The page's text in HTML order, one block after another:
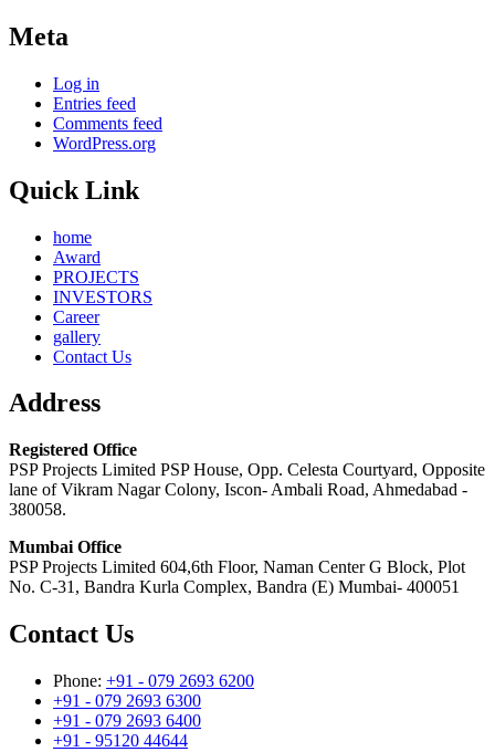
Meta
Log in
Entries feed
Comments feed
WordPress.org
Quick Link
home
Award
PROJECTS
INVESTORS
Career
gallery
Contact Us
Address
Registered Office
PSP Projects Limited PSP House, Opp. Celesta Courtyard, Opposite
lane of Vikram Nagar Colony, Iscon- Ambali Road, Ahmedabad -
380058.
Mumbai Office
PSP Projects Limited 604,6th Floor, Naman Center G Block, Plot
No. C-31, Bandra Kurla Complex, Bandra (E) Mumbai- 400051
Contact Us
Phone: +91 - 079 2693 6200
+91 - 079 2693 6300
+91 - 079 2693 6400
+91 - 95120 44644